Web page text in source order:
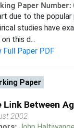
Paper Number:
due to the
studies have
this d...
Full Paper PDF
Paper
Link Between
2002